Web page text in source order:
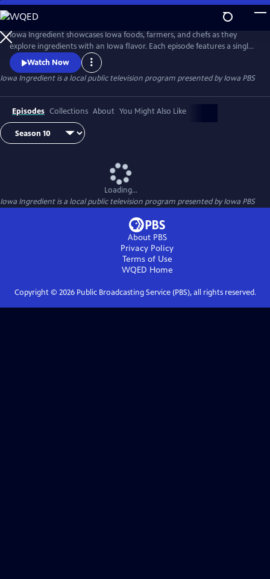
Skip
to
Main
Content
Iowa Ingredient showcases Iowa foods, farmers, and chefs as they
explore ingredients with an Iowa flavor. Each episode features a single
Iowa ingredient. Viewers will learn where the food is grown in Iowa,
learn more about someone who grows it, and see how to use the
ingredient in unique and delicious recipes via an Iowa chef.
Watch Now
Iowa Ingredientis a local public television program presented byIowa PBS
Episodes Collections About You Might Also Like
Loading...
Iowa Ingredientis a local public television program presented byIowa PBS
About PBS
Privacy Policy
Terms of Use
WQED Home
Copyright © 2026Public Broadcasting Service (PBS), all rights reserved.